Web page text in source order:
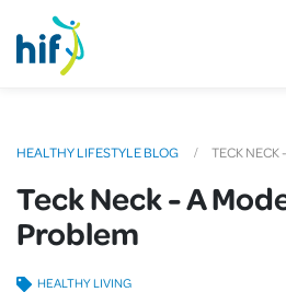
HEALTHY LIFESTYLE BLOG TECK NECK
Teck Neck - A
Problem
HEALTHY LIVING